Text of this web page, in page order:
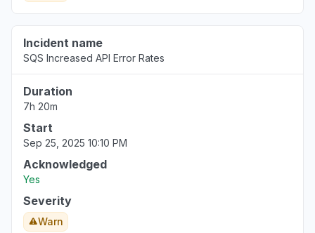
Incident name
SQS Increased API Error Rates
Duration
7h 20m
Start
Sep 25, 2025 10:10 PM
Acknowledged
Yes
Severity
Warn